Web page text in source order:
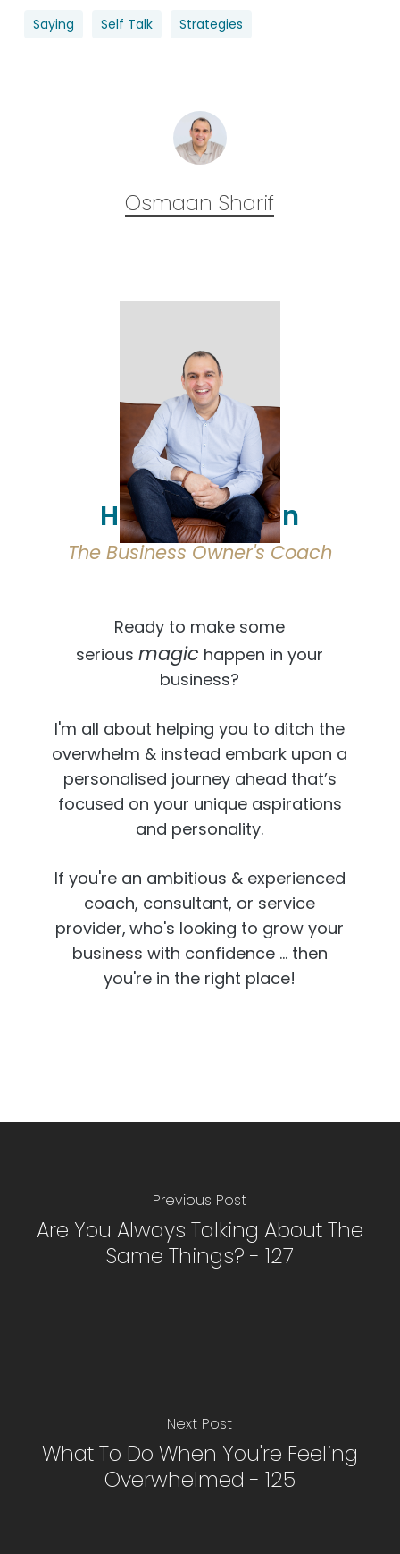
Saying Self Talk Strategies
Osmaan Sharif
Hi, I'm Osmaan
The Business Owner's Coach
Ready to make some
seriousmagic happen in your
business?
I'm all about helping you to ditch the
overwhelm & instead embark upon a
personalised journey ahead that’s
focused on your unique aspirations
and personality.
If you're an ambitious & experienced
coach, consultant, or service
provider, who's looking to grow your
business with confidence ... then
you're in the right place!
Previous Post
Are You Always Talking About The
Same Things? - 127
Next Post
What To Do When You're Feeling
Overwhelmed - 125